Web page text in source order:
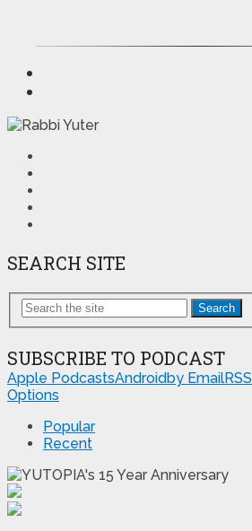
SEARCH SITE
Search
SUBSCRIBE TO PODCAST
Apple PodcastsAndroid by EmailRSS
Options
Popular
Recent